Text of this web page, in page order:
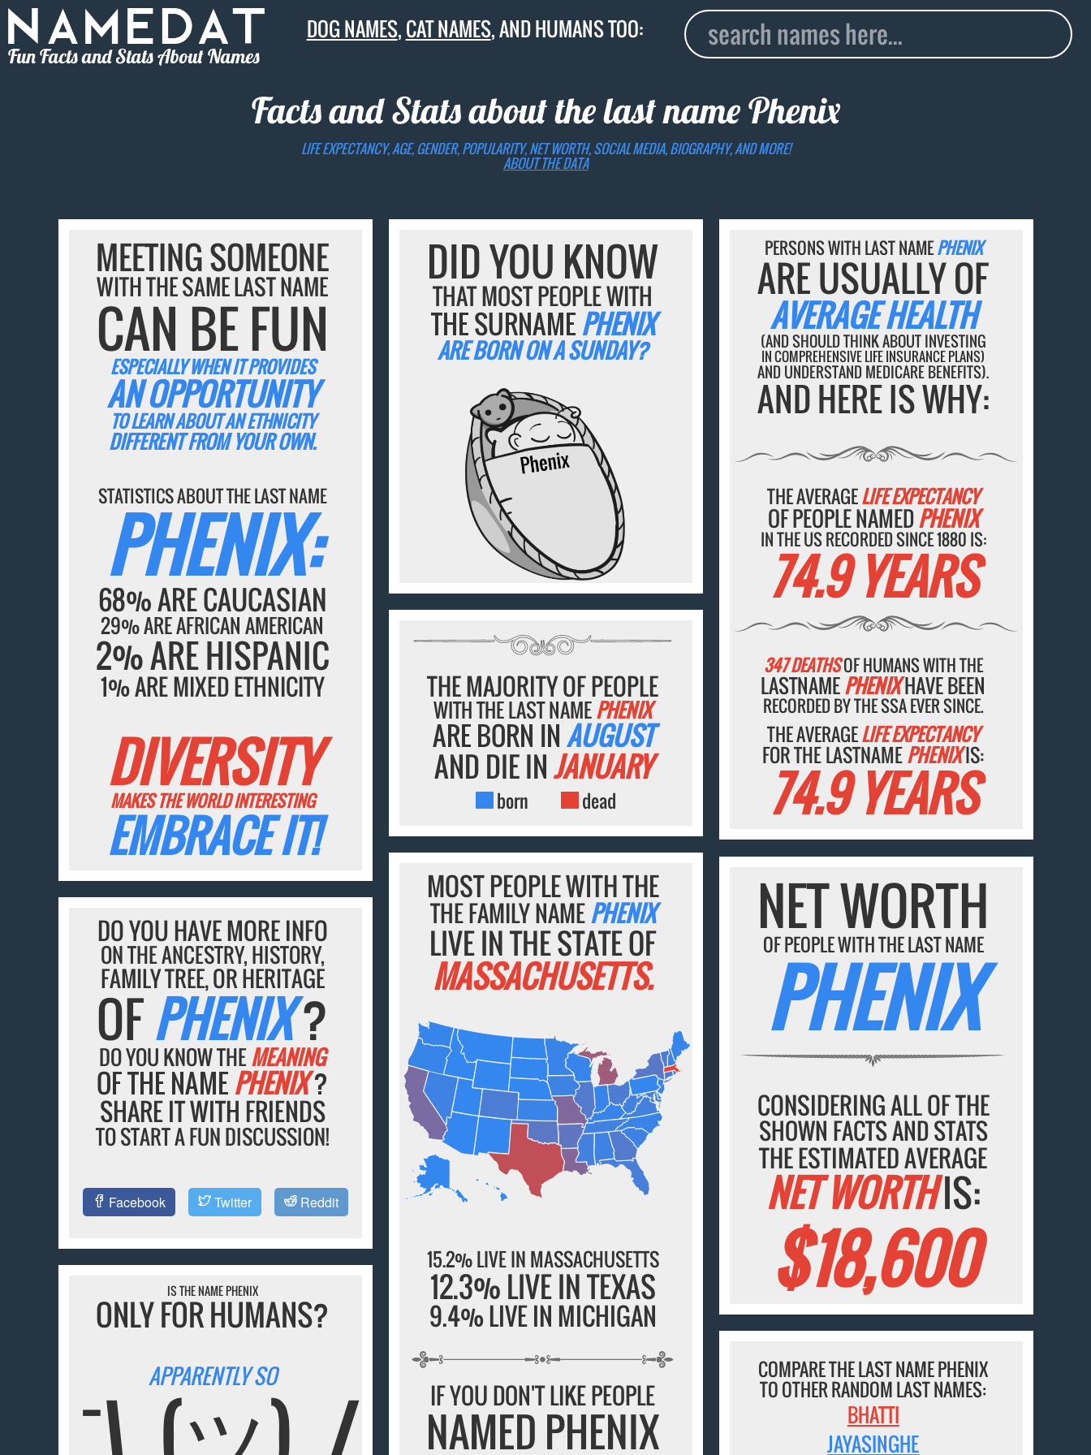
Fun Facts and Stats About Names
DOG NAMES,CAT NAMES, AND HUMANS TOO:
Facts and Stats about the last namePhenix
LIFE EXPECTANCY, AGE, GENDER, POPULARITY, NET WORTH, SOCIAL MEDIA, BIOGRAPHY, AND MORE!
ABOUT THE DATA
MEETING SOMEONE
WITH THE SAME LAST NAME
CAN BE FUN
ESPECIALLY WHEN IT PROVIDES
AN OPPORTUNITY
TO LEARN ABOUT AN ETHNICITY
DIFFERENT FROM YOUR OWN.
STATISTICS ABOUT THE LAST NAME
PHENIX:
68% ARE CAUCASIAN
29% ARE AFRICAN AMERICAN
2% ARE HISPANIC
1% ARE MIXED ETHNICITY
DIVERSITY
MAKES THE WORLD INTERESTING
EMBRACE IT!
DID YOU KNOW
THAT MOST PEOPLE WITH
THE SURNAMEPHENIX
ARE BORN ON A SUNDAY?
PERSONS WITH LAST NAMEPHENIX
ARE USUALLY OF
AVERAGE HEALTH
(AND SHOULD THINK ABOUT INVESTING
IN COMPREHENSIVE LIFE INSURANCE PLANS)
AND UNDERSTAND MEDICARE BENEFITS).
AND HERE IS WHY:
THE AVERAGELIFE EXPECTANCY
OF PEOPLE NAMEDPHENIX
IN THE US RECORDED SINCE 1880 IS:
74.9 YEARS
347 DEATHSOF HUMANS WITH THE
LASTNAMEPHENIXHAVE BEEN
RECORDED BY THE SSA EVER SINCE.
THE AVERAGELIFE EXPECTANCY
FOR THE LASTNAMEPHENIXIS:
74.9 YEARS
THE MAJORITY OF PEOPLE
WITH THE LAST NAMEPHENIX
ARE BORN INAUGUST
AND DIE INJANUARY
born dead
MOST PEOPLE WITH THE
THE FAMILY NAMEPHENIX
LIVE IN THE STATE OF
MASSACHUSETTS.
15.2% LIVE IN MASSACHUSETTS
12.3% LIVE IN TEXAS
9.4% LIVE IN MICHIGAN
IF YOU DON'T LIKE PEOPLE
NAMED PHENIX
NET WORTH
OF PEOPLE WITH THE LAST NAME
PHENIX
CONSIDERING ALL OF THE
SHOWN FACTS AND STATS
THE ESTIMATED AVERAGE
NET WORTHIS:
$18,600
DO YOU HAVE MORE INFO
ON THE ANCESTRY, HISTORY,
FAMILY TREE, OR HERITAGE
OFPHENIX?
DO YOU KNOW THEMEANING
OF THE NAMEPHENIX?
SHARE IT WITH FRIENDS
TO START A FUN DISCUSSION!
Facebook Twitter Reddit
IS THE NAME PHENIX
ONLY FOR HUMANS?
APPARENTLY SO COMPARE THE LAST NAME PHENIX
TO OTHER RANDOM LAST NAMES:
BHATTI
JAYASINGHE